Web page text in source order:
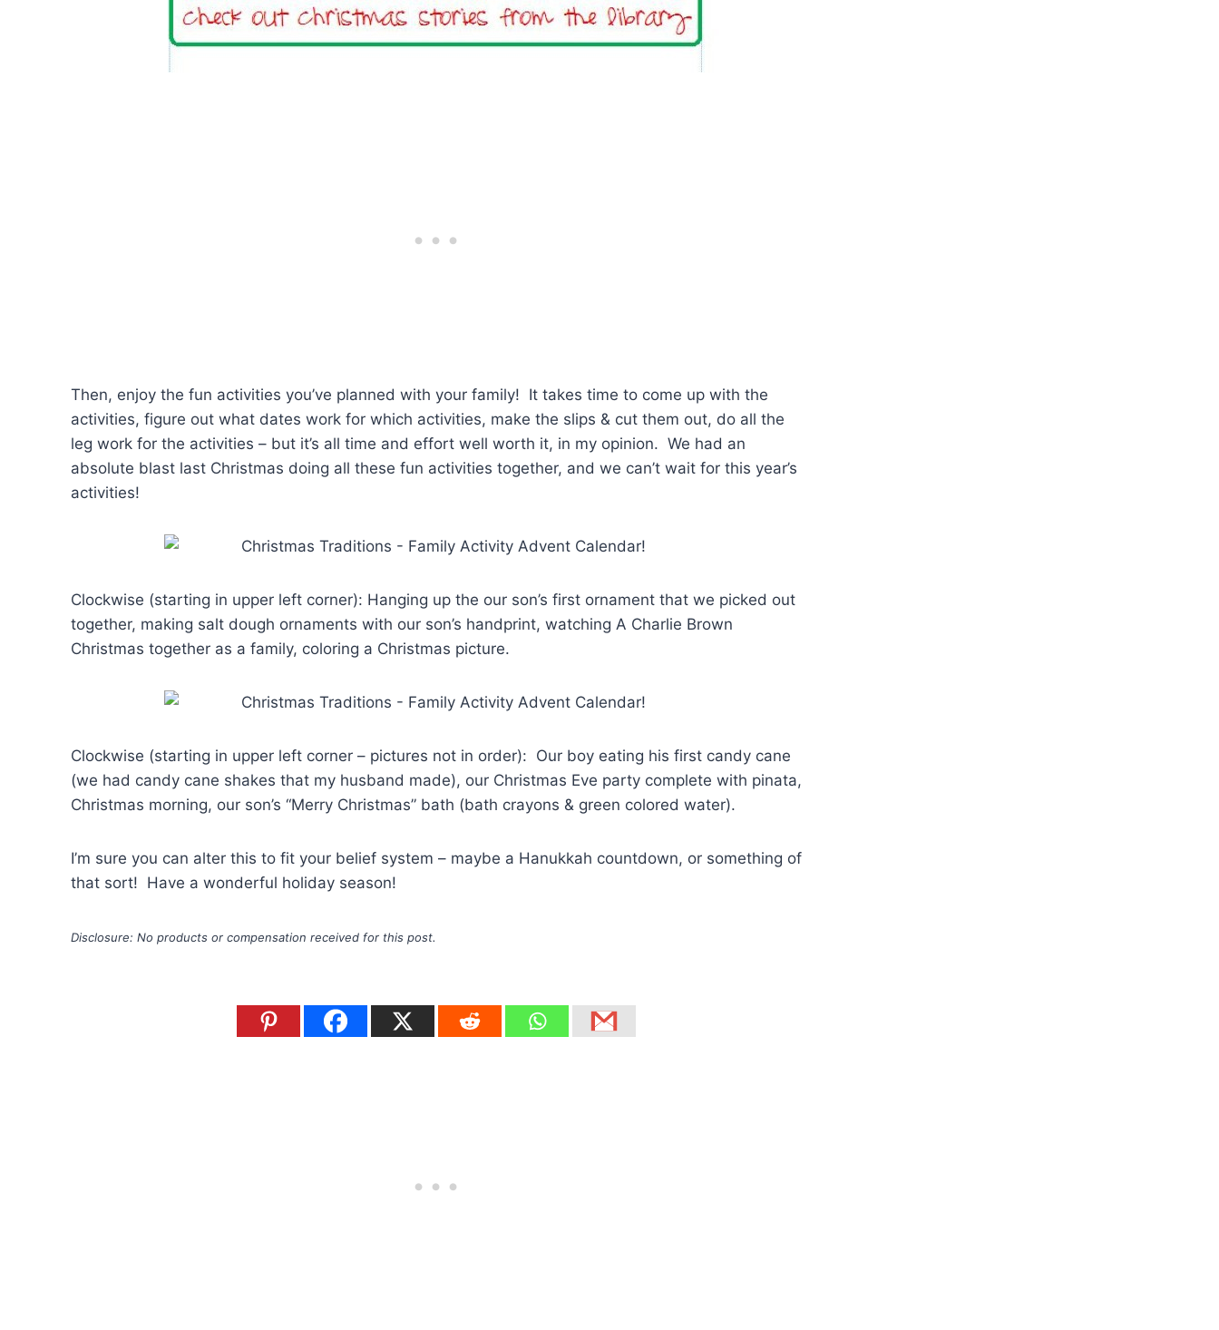
Then, enjoy the fun activities you’ve planned with your family! It takes time to come up with the
activities, figure out what dates work for which activities, make the slips & cut them out, do all the
leg work for the activities – but it’s all time and effort well worth it, in my opinion. We had an
absolute blast last Christmas doing all these fun activities together, and we can’t wait for this year’s
activities!
Clockwise (starting in upper left corner): Hanging up the our son’s first ornament that we picked out
together, making salt dough ornaments with our son’s handprint, watching A Charlie Brown
Christmas together as a family, coloring a Christmas picture.
Clockwise (starting in upper left corner – pictures not in order): Our boy eating his first candy cane
(we had candy cane shakes that my husband made), our Christmas Eve party complete with pinata,
Christmas morning, our son’s “Merry Christmas” bath (bath crayons & green colored water).
I’m sure you can alter this to fit your belief system – maybe a Hanukkah countdown, or something of
that sort! Have a wonderful holiday season!
Disclosure: No products or compensation received for this post.